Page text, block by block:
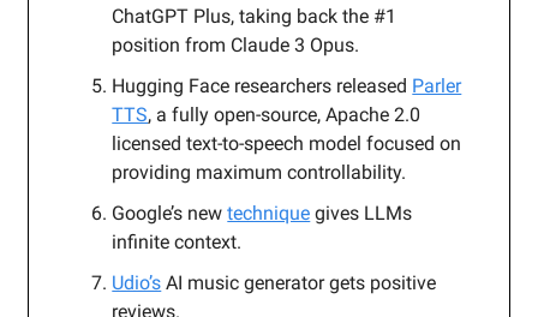
ChatGPT Plus, taking back the #1
position from Claude 3 Opus.
Hugging Face researchers released Parler
TTS, a fully open-source, Apache 2.0
licensed text-to-speech model focused on
providing maximum controllability.
Google’s newtechnique gives LLMs
infinite context.
Udio’s AI music generator gets positive
reviews.